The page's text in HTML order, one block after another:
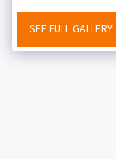
SEE FULL GALLERY